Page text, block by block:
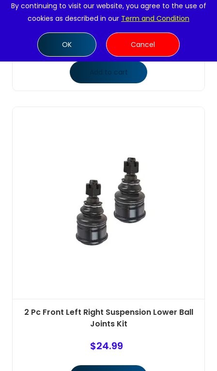
2 Pc Front Upper Ball Joints Suspension Kit
Passenger &am...
$ 22.99
Add to cart
2 Pc Front Left Right Suspension Lower Ball
Joints Kit
$24.99
By continuing to visit our website, you agree to the use of
cookies as described in our Term and Condition
OK Cancel